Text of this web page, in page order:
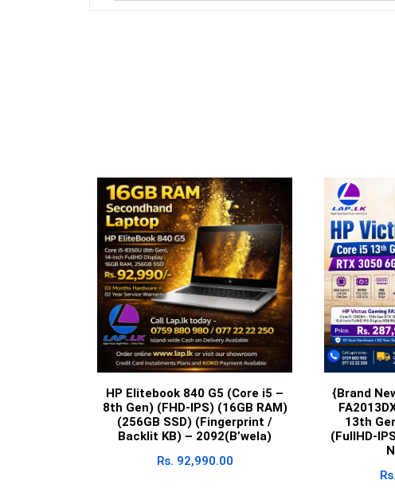
HP Elitebook 840 G5 (Core i5 –
8th Gen) (FHD-IPS) (16GB RAM)
(256GB SSD) (Fingerprint /
Backlit KB) – 2092(B’wela)
Rs. 92,990.00
{Brand
13th
(FullHD-
Rs.